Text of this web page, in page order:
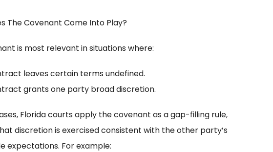
The Covenant Come Into Play?
is most relevant in situations where:
leaves certain terms undefined.
grants one party broad discretion.
Florida courts apply the covenant as a gap-filling rule,
discretion is exercised consistent with the other party’s
expectations. For example: